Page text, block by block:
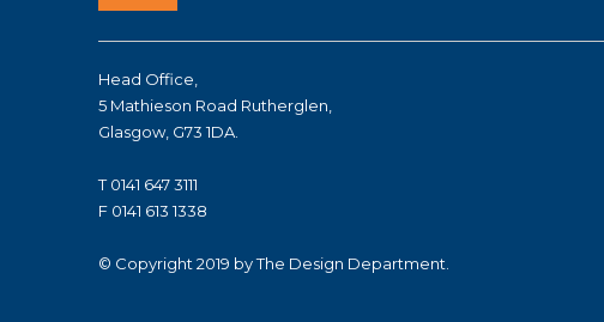
Head Office,
5 Mathieson Road Rutherglen,
Glasgow, G73 1DA.
T 0141 647 3111
F 0141 613 1338
© Copyright 2019 by The Design Department.